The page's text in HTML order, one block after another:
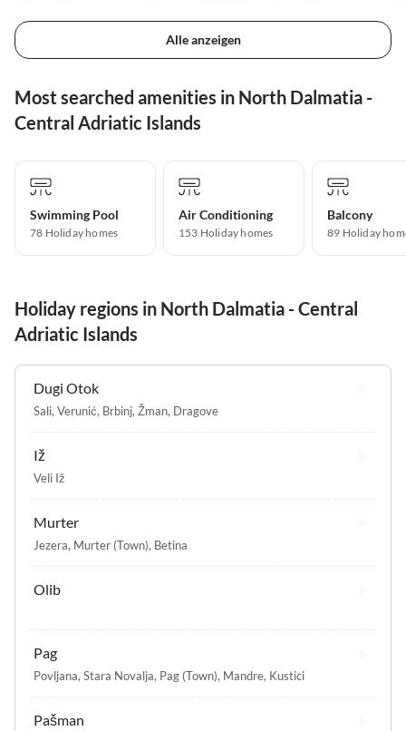
Alle anzeigen
Most searched amenities in North Dalmatia -
Central Adriatic Islands
Swimming Pool
78 Holiday homes
Air Conditioning
153 Holiday homes
Balcony
89 Holiday
Holiday regions in North Dalmatia - Central
Adriatic Islands
Dugi Otok
Sali, Verunić, Brbinj, Žman, Dragove
Iž
Veli Iž
Murter
Jezera, Murter (Town), Betina
Olib
Pag
Povljana, Stara Novalja, Pag (Town), Mandre, Kustici
Pašman